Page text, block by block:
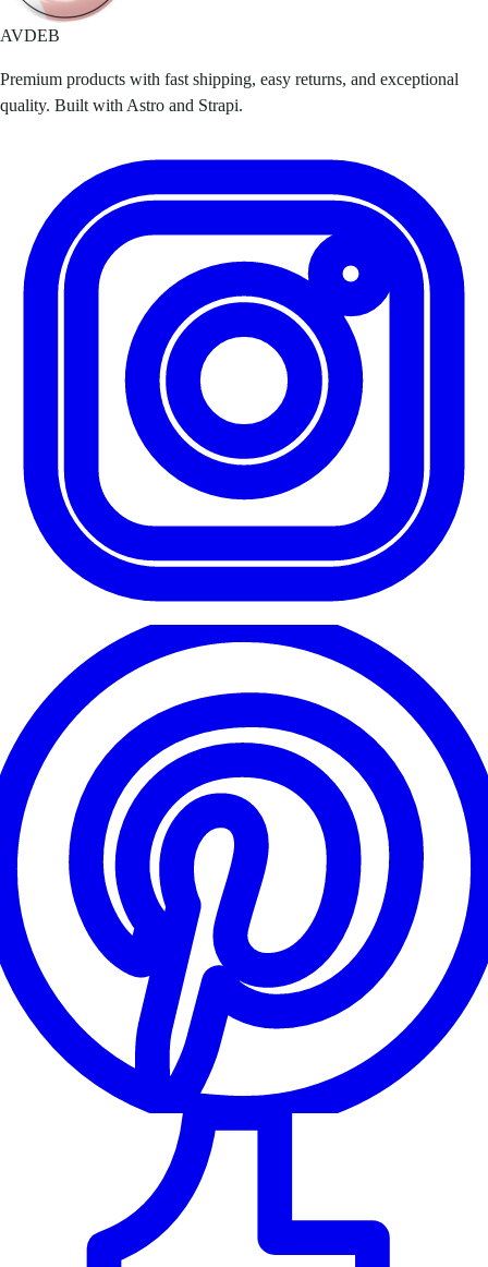
AVDEB
Premium products with fast shipping, easy returns, and exceptional
quality. Built with Astro and Strapi.